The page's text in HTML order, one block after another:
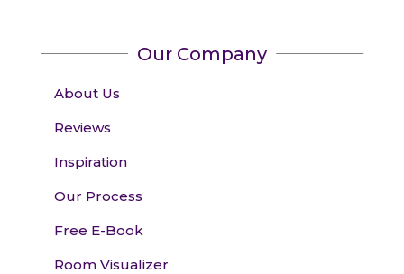
Our Company
About Us
Reviews
Inspiration
Our Process
Free E-Book
Room Visualizer